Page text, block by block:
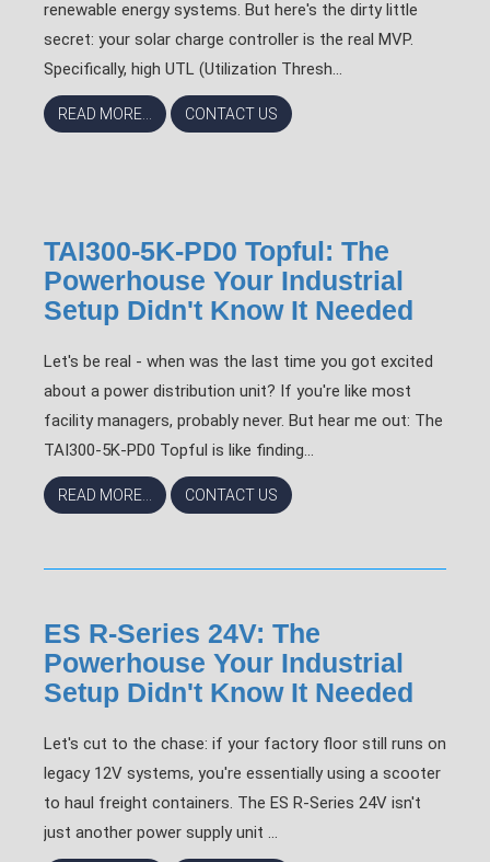
renewable energy systems. But here's the dirty little
secret: your solar charge controller is the real MVP.
Specifically, high UTL (Utilization Thresh...
READ MORE... CONTACT US
TAI300-5K-PD0 Topful: The
Powerhouse Your Industrial
Setup Didn't Know It Needed
Let's be real - when was the last time you got excited
about a power distribution unit? If you're like most
facility managers, probably never. But hear me out: The
TAI300-5K-PD0 Topful is like finding...
READ MORE... CONTACT US
ES R-Series 24V: The
Powerhouse Your Industrial
Setup Didn't Know It Needed
Let's cut to the chase: if your factory floor still runs on
legacy 12V systems, you're essentially using a scooter
to haul freight containers. The ES R-Series 24V isn't
just another power supply unit ...